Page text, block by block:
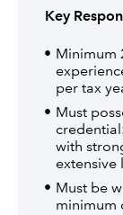
Key
Minimum
per tax
Must
with
extensive
Must be
minimum